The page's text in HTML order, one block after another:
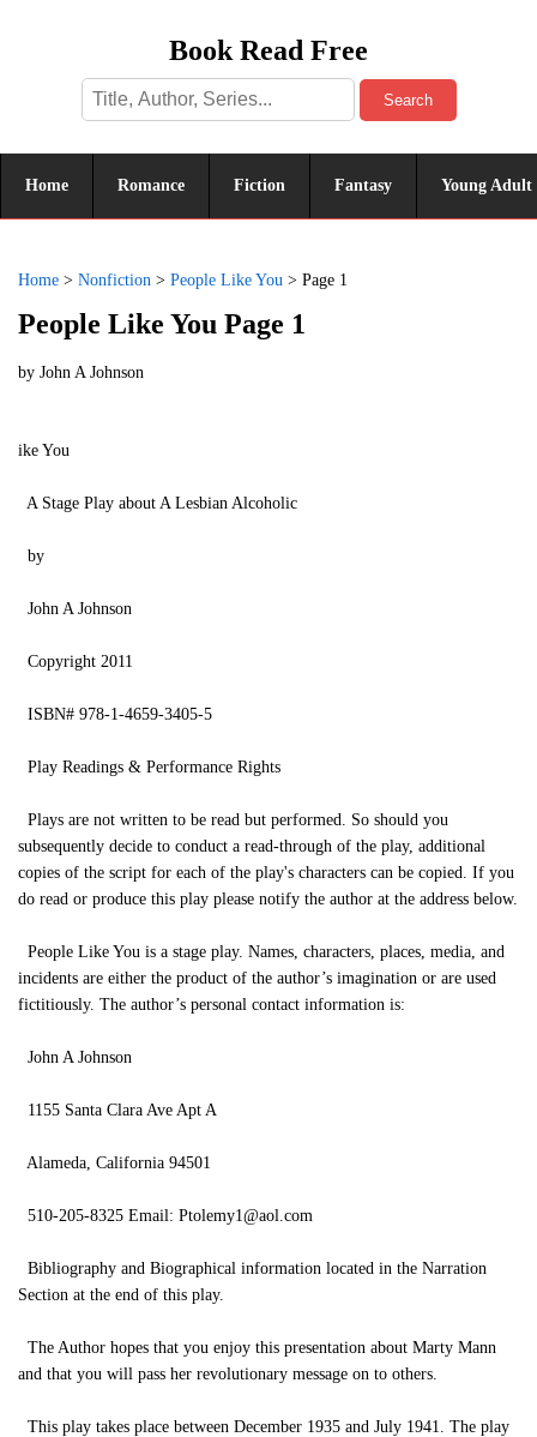
Book Read Free
Search
Home Romance Fiction Fantasy Young Adult
Home > Nonfiction > People Like You > Page 1
People Like You Page 1
by John A Johnson
ike You
A Stage Play about A Lesbian Alcoholic
by
John A Johnson
Copyright 2011
ISBN# 978-1-4659-3405-5
Play Readings & Performance Rights
Plays are not written to be read but performed. So should you
subsequently decide to conduct a read-through of the play, additional
copies of the script for each of the play's characters can be copied. If you
do read or produce this play please notify the author at the address below.
People Like You is a stage play. Names, characters, places, media, and
incidents are either the product of the author’s imagination or are used
fictitiously. The author’s personal contact information is:
John A Johnson
1155 Santa Clara Ave Apt A
Alameda, California 94501
510-205-8325 Email: Ptolemy1@aol.com
Bibliography and Biographical information located in the Narration
Section at the end of this play.
The Author hopes that you enjoy this presentation about Marty Mann
and that you will pass her revolutionary message on to others.
This play takes place between December 1935 and July 1941. The play